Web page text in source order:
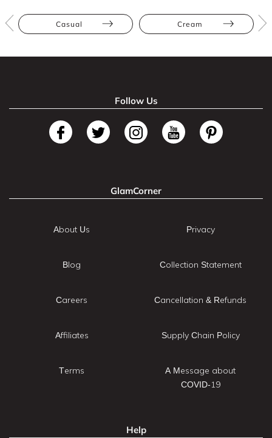
Casual Cream
Follow Us
GlamCorner
About Us
Blog
Careers
Affiliates
Terms
Privacy
Collection Statement
Cancellation & Refunds
Supply Chain Policy
A Message about
COVID-19
Help